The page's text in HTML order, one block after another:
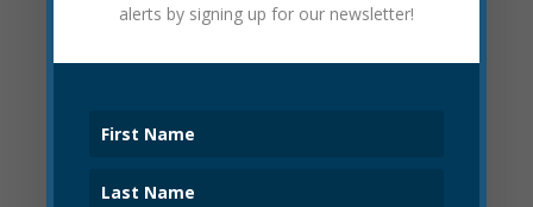
OPERATIONS DEPARTMENT
PARKS AND RECREATION
PLANNING COMMISSION
alerts by signing up for our newsletter!